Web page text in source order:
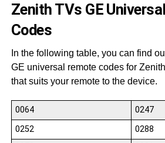
Zenith TVs GE
Codes
In the following table, you can find
GE universal remote codes for
that suits your remote to the device.
0064
0247
0252
0288